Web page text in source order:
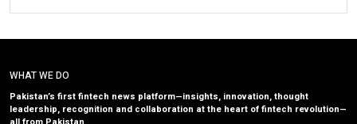
WHAT WE DO
Pakistan’s first fintech news platform—insights, innovation, thought
leadership, recognition and collaboration at the heart of fintech revolution—